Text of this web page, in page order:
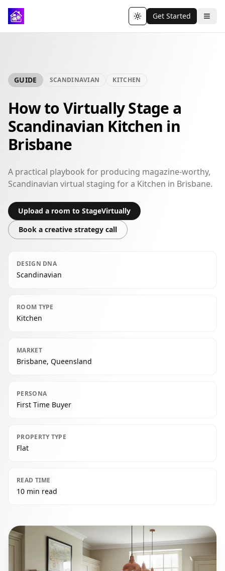
Toggle theme
Get Started
GUIDE SCANDINAVIAN KITCHEN
How to Virtually Stage a
Scandinavian Kitchen in
Brisbane
A practical playbook for producing magazine-worthy,
Scandinavian virtual staging for a Kitchen in Brisbane.
Upload a room to StageVirtually
Book a creative strategy call
DESIGN DNA
Scandinavian
ROOM TYPE
Kitchen
MARKET
Brisbane, Queensland
PERSONA
First Time Buyer
PROPERTY TYPE
Flat
READ TIME
10 min read